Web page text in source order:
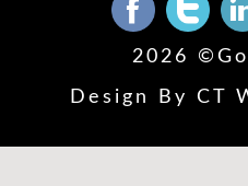
2026 ©
Design By CT